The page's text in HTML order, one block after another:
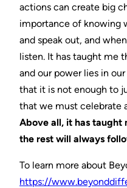
actions can create big
importance of knowing
and speak out, and
listen. It has taught me
and our power lies in
that it is not enough to
that we must celebrate
Above all, it has taught
the rest will always
To learn more about
https://